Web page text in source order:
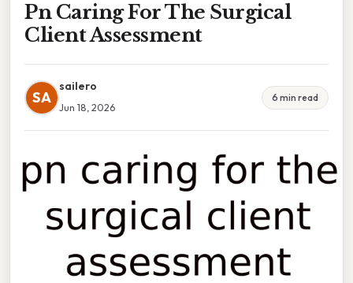
Pn Caring For The Surgical
Client Assessment
SA
sailero
Jun 18, 2026
6 min read